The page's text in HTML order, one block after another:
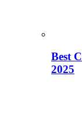
Best
2025